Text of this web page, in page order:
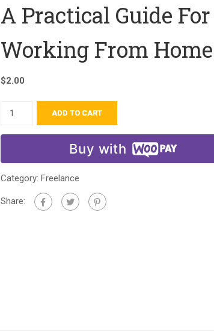
A Practical Guide For
Working From Home
$2.00
ADD TO CART
Buy with
Category: Freelance
Share: